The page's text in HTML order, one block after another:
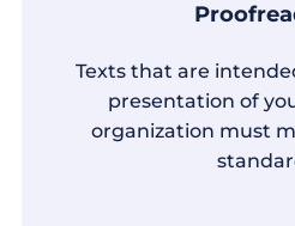
Texts that are
presentation of
organization must